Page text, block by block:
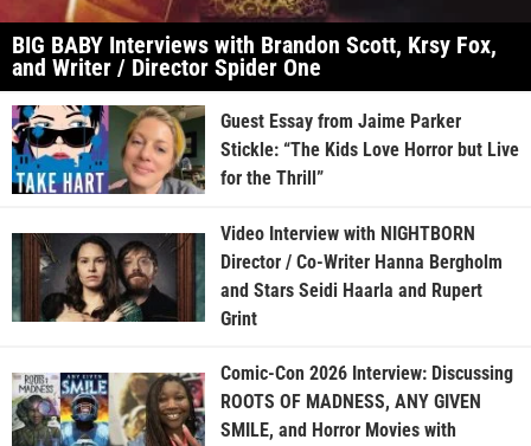
BIG BABY Interviews with Brandon Scott, Krsy Fox,
and Writer / Director Spider One
Guest Essay from Jaime Parker
Stickle: “The Kids Love Horror but Live
for the Thrill”
Video Interview with NIGHTBORN
Director / Co-Writer Hanna Bergholm
and Stars Seidi Haarla and Rupert
Grint
Comic-Con 2026 Interview: Discussing
ROOTS OF MADNESS, ANY GIVEN
SMILE, and Horror Movies with